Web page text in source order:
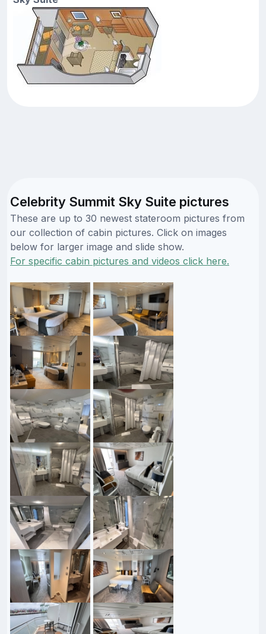
Celebrity Summit Sky Suite pictures
These are up to 30 newest stateroom pictures from
our collection of cabin pictures. Click on images
below for larger image and slide show.
For specific cabin pictures and videos click here.